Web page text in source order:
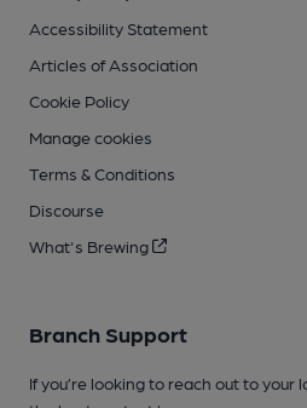
Accessibility Statement
Articles of Association
Cookie Policy
Manage cookies
Terms & Conditions
Discourse
What's Brewing
Branch Support
If you’re looking to reach out to your